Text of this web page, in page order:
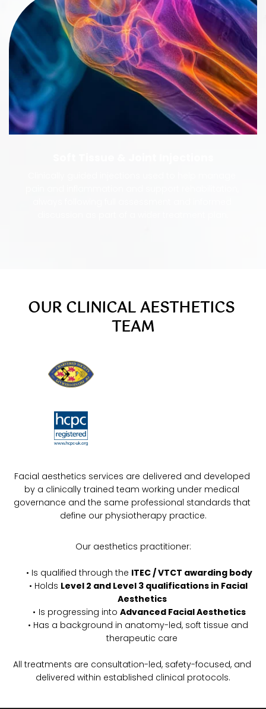
OUR CLINICAL AESTHETICS
TEAM
Facial aesthetics services are delivered and developed
by a clinically trained team working under medical
governance and the same professional standards that
define our physiotherapy practice.
Our aesthetics practitioner:
Is qualified through the ITEC / VTCT awarding body
Holds Level 2 and Level 3 qualifications in Facial
Aesthetics
Is progressing into Advanced Facial Aesthetics
Has a background in anatomy-led, soft tissue and
therapeutic care
All treatments are consultation-led, safety-focused, and
delivered within established clinical protocols.